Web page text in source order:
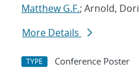
Matthew G.F.; Arnold,
More Details
TYPE Conference Poster